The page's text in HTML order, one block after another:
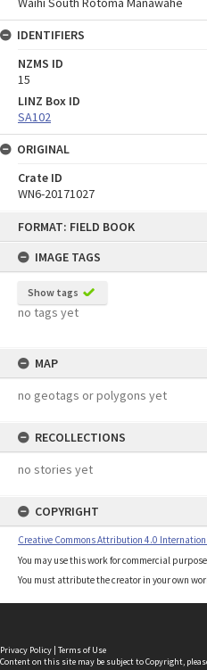
FORMAT: FIELD BOOK
IMAGE TAGS
Show tags
no tags yet
MAP
no geotags or polygons yet
RECOLLECTIONS
no stories yet
COPYRIGHT
Creative Commons Attribution 4.0
You may use this work for commercial
You must attribute the creator in your own
IDENTIFIERS
NZMS ID
15
LINZ Box ID
SA102
ORIGINAL
Crate ID
WN6-20171027
Privacy Policy | Terms of Use
Content on this site may be subject to Copyright,